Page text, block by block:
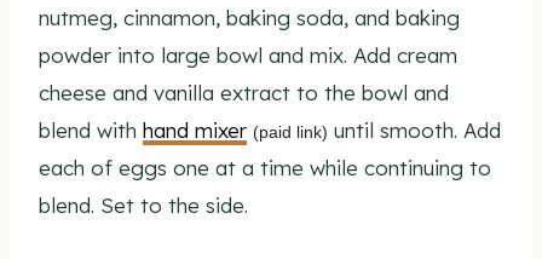
nutmeg, cinnamon, baking soda, and baking
powder into large bowl and mix. Add cream
cheese and vanilla extract to the bowl and
blend with hand mixer (paid link) until smooth. Add
each of eggs one at a time while continuing to
blend. Set to the side.